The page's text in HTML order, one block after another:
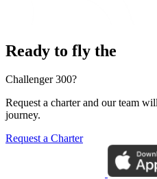
Ready to fly the
Challenger 300?
Request a charter and our team
journey.
Request a Charter